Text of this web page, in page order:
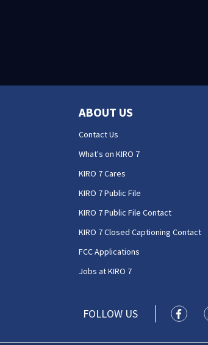
ABOUT US
Contact Us
What's on KIRO 7
KIRO 7 Cares
KIRO 7 Public File
KIRO 7 Public File Contact
KIRO 7 Closed Captioning Contact
FCC Applications
Jobs at KIRO 7
FOLLOW US KIRO 7